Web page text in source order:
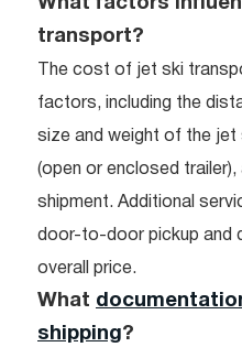
transport?
The cost of jet ski
factors, including the
size and weight of the
(open or enclosed
shipment. Additional
door-to-door pickup and
overall price.
What
shipping?